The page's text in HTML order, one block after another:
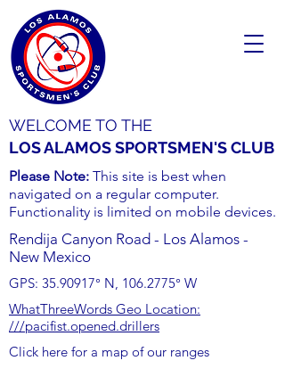
WELCOME TO THE
LOS ALAMOS SPORTSMEN'S CLUB
Please Note: This site is best when
navigated on a regular computer.
Functionality is limited on mobile devices.
Rendija Canyon Road - Los Alamos -
New Mexico
GPS: 35.90917° N, 106.2775° W
WhatThreeWords Geo Location:
///pacifist.opened.drillers
Click here for a map of our ranges